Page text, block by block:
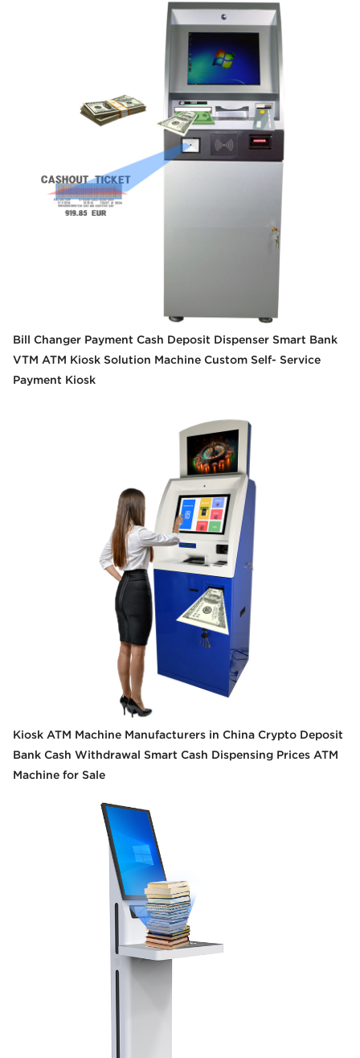
Bill Changer Payment Cash Deposit Dispenser Smart Bank
VTM ATM Kiosk Solution Machine Custom Self- Service
Payment Kiosk
Kiosk ATM Machine Manufacturers in China Crypto Deposit
Bank Cash Withdrawal Smart Cash Dispensing Prices ATM
Machine for Sale